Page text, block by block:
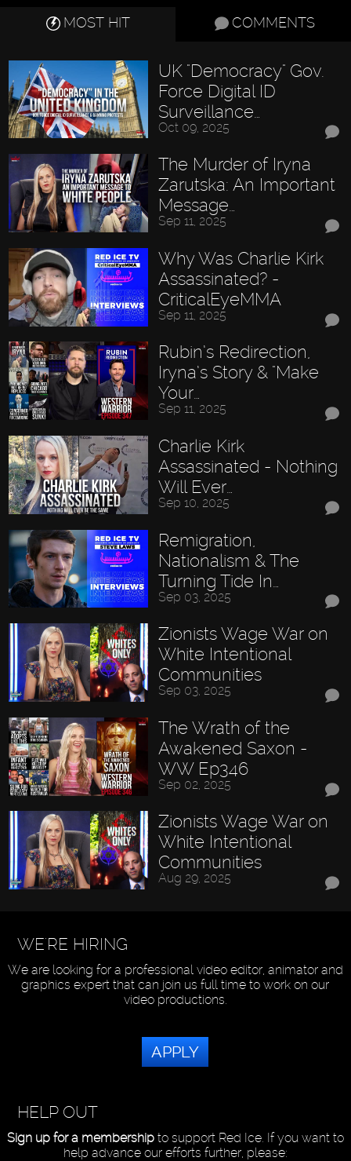
MOST HIT COMMENTS
UK "Democracy" Gov.
Force Digital ID
Surveillance…
Oct 09, 2025
The Murder of Iryna
Zarutska: An Important
Message…
Sep 11, 2025
Why Was Charlie Kirk
Assassinated? -
CriticalEyeMMA
Sep 11, 2025
Rubin’s Redirection,
Iryna’s Story & "Make
Your…
Sep 11, 2025
Charlie Kirk
Assassinated - Nothing
Will Ever…
Sep 10, 2025
Remigration,
Nationalism & The
Turning Tide In…
Sep 03, 2025
Zionists Wage War on
White Intentional
Communities
Sep 03, 2025
The Wrath of the
Awakened Saxon -
WW Ep346
Sep 02, 2025
Zionists Wage War on
White Intentional
Communities
Aug 29, 2025
WE'RE HIRING
We are looking for a professional video editor, animator and
graphics expert that can join us full time to work on our
video productions.
APPLY
HELP OUT
Sign up for a membershipto support Red Ice. If you want to
help advance our efforts further, please: